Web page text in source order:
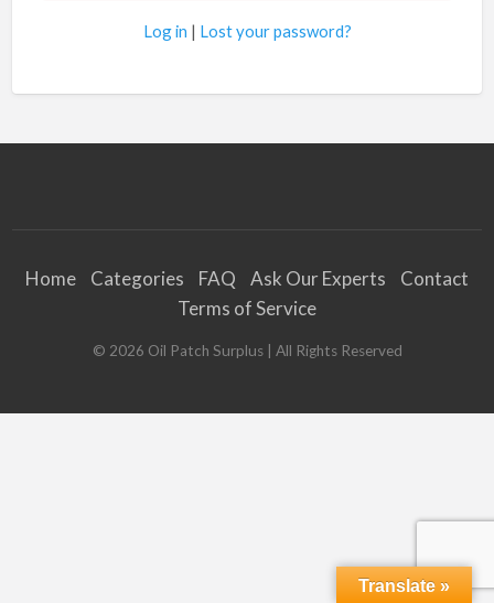
Log in | Lost your password?
Home Categories FAQ Ask Our Experts
Contact
Terms of Service
© 2026 Oil Patch Surplus| All Rights Reserved
Translate »